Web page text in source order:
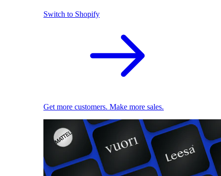
Switch to Shopify
Get more customers. Make more sales.